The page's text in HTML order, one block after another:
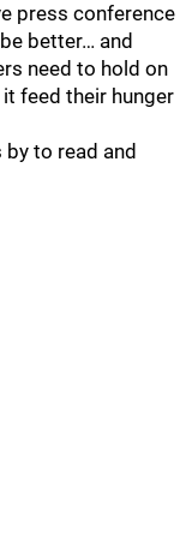
press conference
better… and
need to hold on
feed their hunger
to read and